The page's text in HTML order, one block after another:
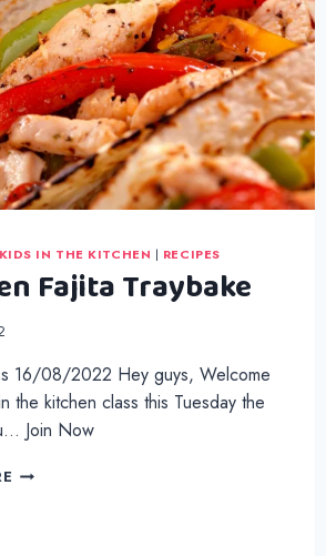
KIDS IN THE KITCHEN | RECIPES
Fajita Traybake
16/08/2022 Hey guys, Welcome
the kitchen class this Tuesday the
Join Now
CHICKEN